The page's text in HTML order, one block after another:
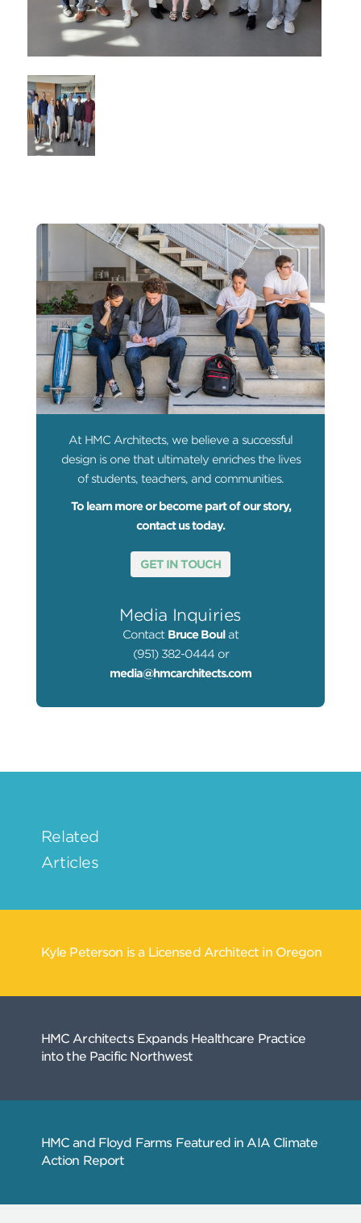
At HMC Architects, we believe a successful
design is one that ultimately enriches the lives
of students, teachers, and communities.
To learn more or become part of our story,
contact us today.
GET IN TOUCH
Media Inquiries
Contact Bruce Boul at
(951) 382-0444 or
media@hmcarchitects.com